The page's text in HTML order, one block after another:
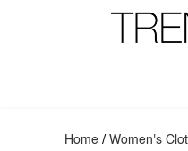
Home /Women's